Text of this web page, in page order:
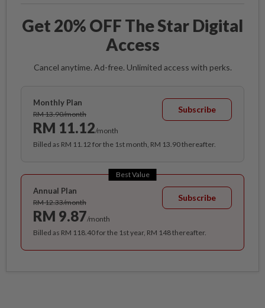
Get 20% OFF The Star Digital
Access
Cancel anytime. Ad-free. Unlimited access with perks.
Monthly Plan
RM 13.90/month
RM 11.12/month
Subscribe
Billed as RM 11.12 for the 1st month, RM 13.90 thereafter.
Best Value
Annual Plan
RM 12.33/month
RM 9.87/month
Subscribe
Billed as RM 118.40 for the 1st year, RM 148 thereafter.